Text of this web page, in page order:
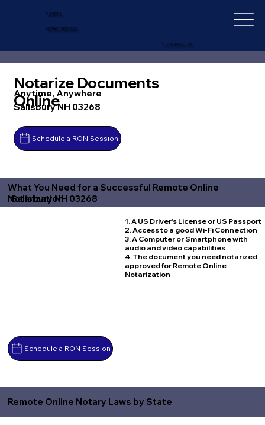
IN-DEPTH
NOTARY SERVICES
+1 (727) 692-1131
Notarize Documents
Online
Anytime, Anywhere
Salisbury NH 03268
Schedule a RON Session
What You Need for a Successful Remote Online
Notarization
Salisbury NH 03268
Schedule a RON Session
1. A US Driver's License or US Passport
2. Access to a good Wi-Fi Connection
3. A Computer or Smartphone with
audio and video capabilities
4. The document you need notarized
approved for Remote Online
Notarization
Remote Online Notary Laws by State